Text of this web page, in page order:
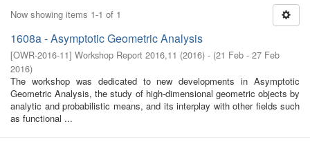
Now showing items 1-1 of 1
1608a - Asymptotic Geometric Analysis
[OWR-2016-11] Workshop Report 2016,11 (2016) - (21 Feb - 27 Feb
2016)
The workshop was dedicated to new developments in Asymptotic
Geometric Analysis, the study of high-dimensional geometric objects by
analytic and probabilistic means, and its interplay with other fields such
as functional ...